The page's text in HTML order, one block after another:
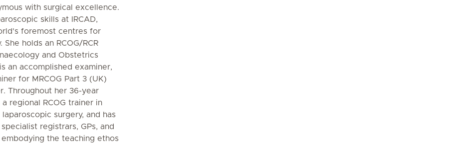
with surgical excellence.
skills at IRCAD,
foremost centres for
holds an RCOG/RCR
and Obstetrics
an accomplished examiner,
for MRCOG Part 3 (UK)
Throughout her 36-year
regional RCOG trainer in
surgery, and has
registrars, GPs, and
the teaching ethos